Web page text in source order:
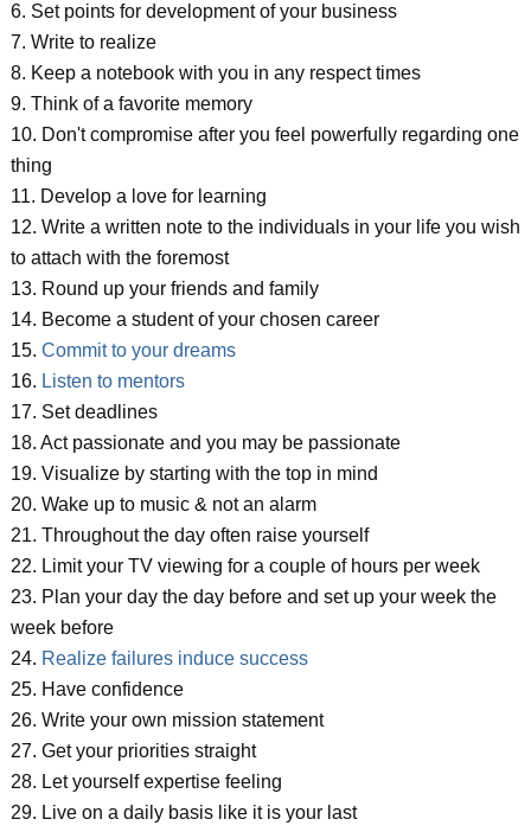
6. Set points for development of your business
7. Write to realize
8. Keep a notebook with you in any respect times
9. Think of a favorite memory
10. Don't compromise after you feel powerfully regarding one
thing
11. Develop a love for learning
12. Write a written note to the individuals in your life you wish
to attach with the foremost
13. Round up your friends and family
14. Become a student of your chosen career
15. Commit to your dreams
16. Listen to mentors
17. Set deadlines
18. Act passionate and you may be passionate
19. Visualize by starting with the top in mind
20. Wake up to music & not an alarm
21. Throughout the day often raise yourself
22. Limit your TV viewing for a couple of hours per week
23. Plan your day the day before and set up your week the
week before
24. Realize failures induce success
25. Have confidence
26. Write your own mission statement
27. Get your priorities straight
28. Let yourself expertise feeling
29. Live on a daily basis like it is your last